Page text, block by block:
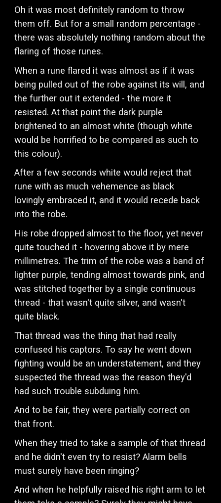
Oh it was most definitely random to throw
them off. But for a small random percentage -
there was absolutely nothing random about the
flaring of those runes.
When a rune flared it was almost as if it was
being pulled out of the robe against its will, and
the further out it extended - the more it
resisted. At that point the dark purple
brightened to an almost white (though white
would be horrified to be compared as such to
this colour).
After a few seconds white would reject that
rune with as much vehemence as black
lovingly embraced it, and it would recede back
into the robe.
His robe dropped almost to the floor, yet never
quite touched it - hovering above it by mere
millimetres. The trim of the robe was a band of
lighter purple, tending almost towards pink, and
was stitched together by a single continuous
thread - that wasn't quite silver, and wasn't
quite black.
That thread was the thing that had really
confused his captors. To say he went down
fighting would be an understatement, and they
suspected the thread was the reason they'd
had such trouble subduing him.
And to be fair, they were partially correct on
that front.
When they tried to take a sample of that thread
and he didn't even try to resist? Alarm bells
must surely have been ringing?
And when he helpfully raised his right arm to let